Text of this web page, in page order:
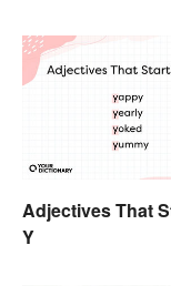
Adjectives That
Y